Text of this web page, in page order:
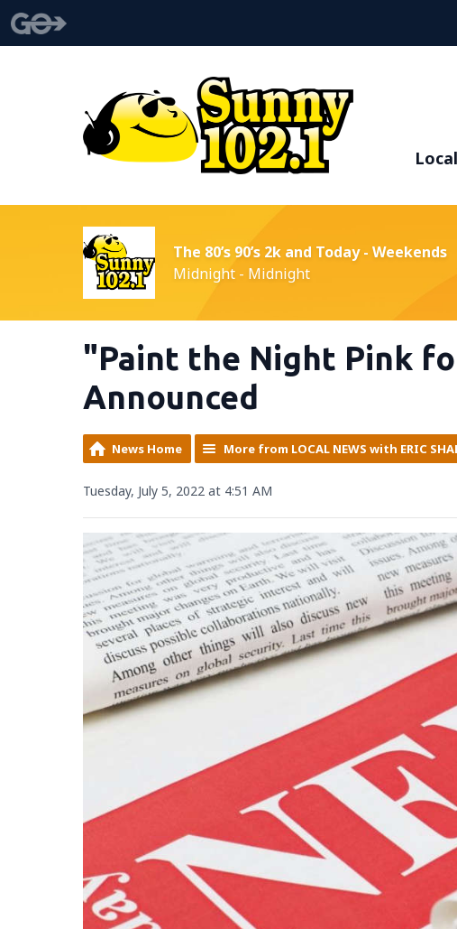
The 80’s 90’s 2k and Today - Weekends
Midnight - Midnight
"Paint the Night Pink
Announced
News Home More from LOCAL NEWS with ERIC
Tuesday, July 5, 2022 at 4:51 AM